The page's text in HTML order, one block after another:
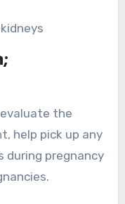
the
help pick up any
during pregnancy